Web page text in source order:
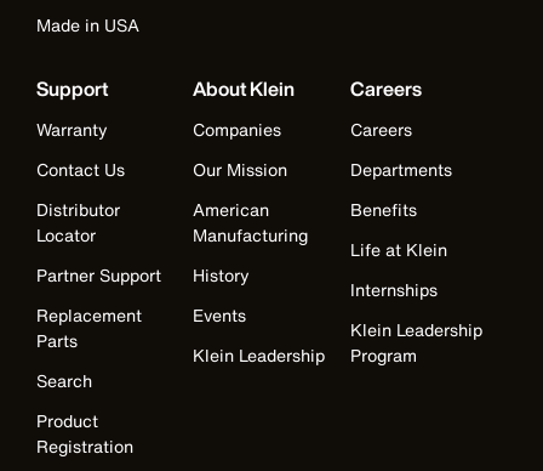
Made in USA
Support
Warranty
Contact Us
Distributor
Locator
Partner Support
Replacement
Parts
Search
Product
Registration
About Klein
Companies
Our Mission
American
Manufacturing
History
Events
Klein Leadership
Careers
Careers
Departments
Benefits
Life at Klein
Internships
Klein Leadership
Program